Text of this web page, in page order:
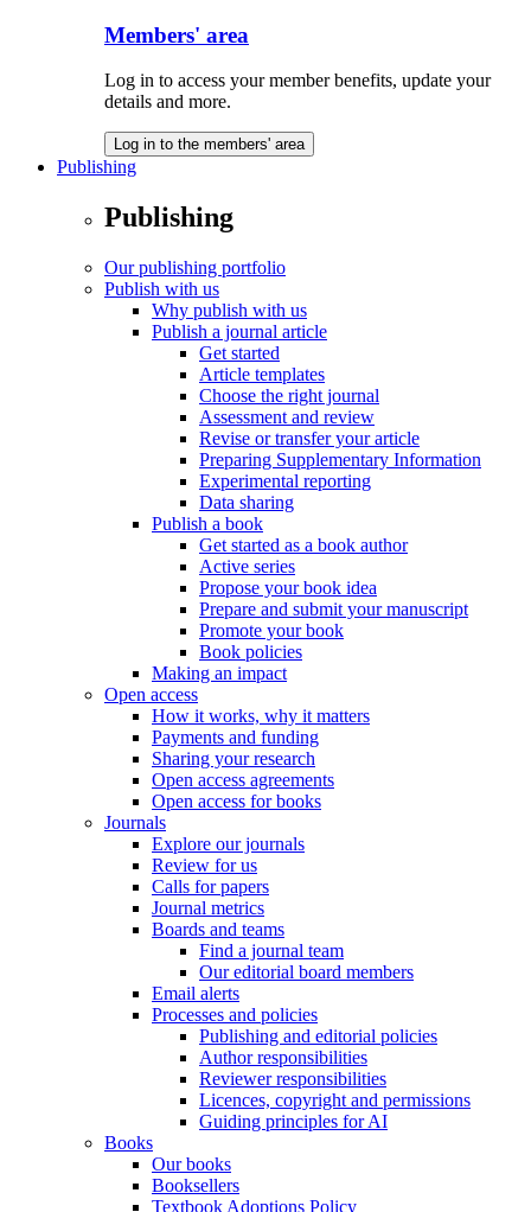
Members' area
Log in to access your member benefits, update your
details and more.
Log in to the members' area
Publishing
Publishing
Our publishing portfolio
Publish with us
Why publish with us
Publish a journal article
Get started
Article templates
Choose the right journal
Assessment and review
Revise or transfer your article
Preparing Supplementary Information
Experimental reporting
Data sharing
Publish a book
Get started as a book author
Active series
Propose your book idea
Prepare and submit your manuscript
Promote your book
Book policies
Making an impact
Open access
How it works, why it matters
Payments and funding
Sharing your research
Open access agreements
Open access for books
Journals
Explore our journals
Review for us
Calls for papers
Journal metrics
Boards and teams
Find a journal team
Our editorial board members
Email alerts
Processes and policies
Publishing and editorial policies
Author responsibilities
Reviewer responsibilities
Licences, copyright and permissions
Guiding principles for AI
Books
Our books
Booksellers
Textbook Adoptions Policy